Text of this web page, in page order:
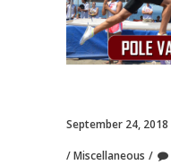
September 24, 2018
Miscellaneous